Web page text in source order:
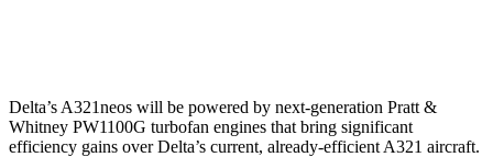
Delta’s A321neos will be powered by next-generation Pratt &
Whitney PW1100G turbofan engines that bring significant
efficiency gains over Delta’s current, already-efficient A321 aircraft.